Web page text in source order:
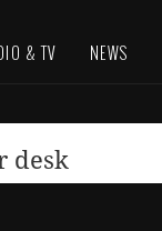
& TV NEWS
desk